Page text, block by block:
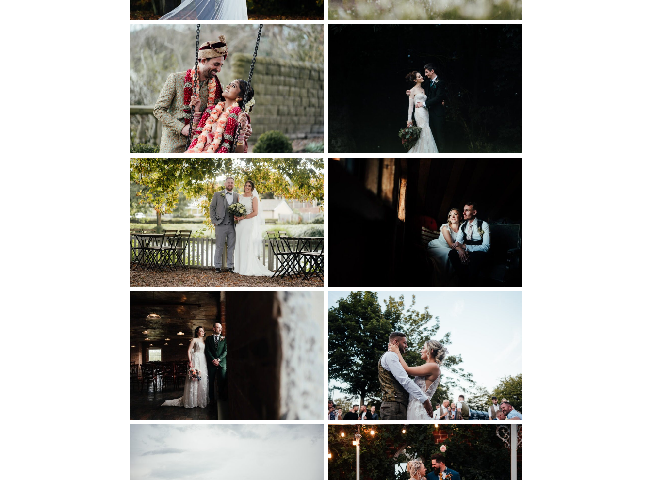
INDIAN WEDDING IN THE PEAK
DISTRICT
+ OPEN NOW
HAZEL GAP BARN WEDDING
PHOTOGRAPHER
+ OPEN NOW
THE RIVER MILL WEDDING
PHOTOGRAPHER
+ OPEN NOW
WILLOW MARSH FARM WEDDING
+ OPEN NOW
WEST MILL WEDDING
PHOTOGRAPHER | NATURAL WEDDING
PHOTOGRAPHY AT THE WEST MILL
DERBY
+ OPEN NOW
COCKLIFFE HOUSE WEDDING
PHOTOGRAPHER
+ OPEN NOW
WEDDING PHOTOGRAPHY AT PIPPLEY